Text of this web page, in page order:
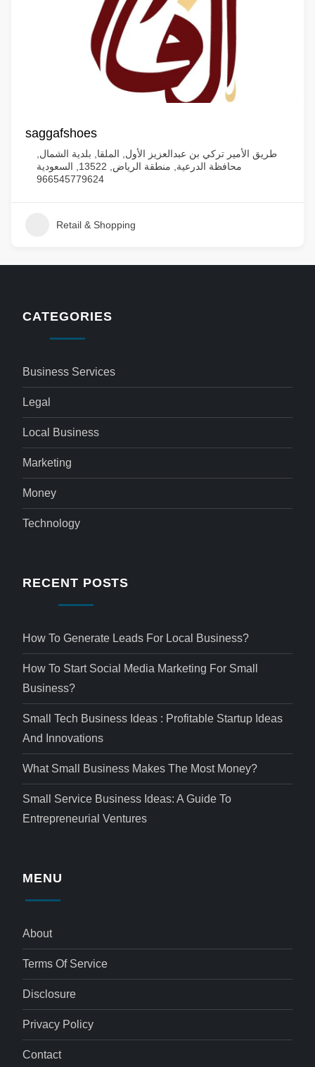
saggafshoes
طريق الأمير تركي بن عبدالعزيز الأول, الملقا, بلدية الشمال,
محافظة الدرعية, منطقة الرياض, 13522, السعودية
966545779624
Retail & Shopping
CATEGORIES
Business Services
Legal
Local Business
Marketing
Money
Technology
RECENT POSTS
How To Generate Leads For Local Business?
How To Start Social Media Marketing For Small
Business?
Small Tech Business Ideas : Profitable Startup Ideas
And Innovations
What Small Business Makes The Most Money?
Small Service Business Ideas: A Guide To
Entrepreneurial Ventures
MENU
About
Terms Of Service
Disclosure
Privacy Policy
Contact